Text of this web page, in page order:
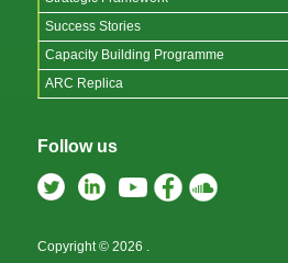
Success Stories
Capacity Building Programme
ARC Replica
Follow us
Copyright © 2026 .